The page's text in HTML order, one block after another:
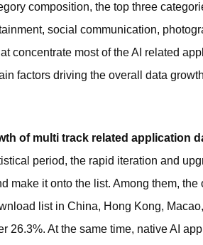
composition, the top three
social communication,
concentrate most of the AI related
factors driving the overall data
of multi track related application
period, the rapid iteration and
make it onto the list. Among them,
list in China, Hong Kong,
26.3%. At the same time, native AI